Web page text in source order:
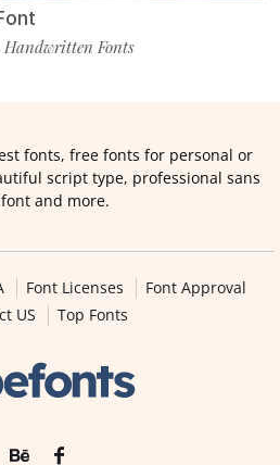
Handwritten Fonts
fonts, free fonts for personal or
script type, professional sans
and more.
Font Licenses
Font Approval
US
Top Fonts